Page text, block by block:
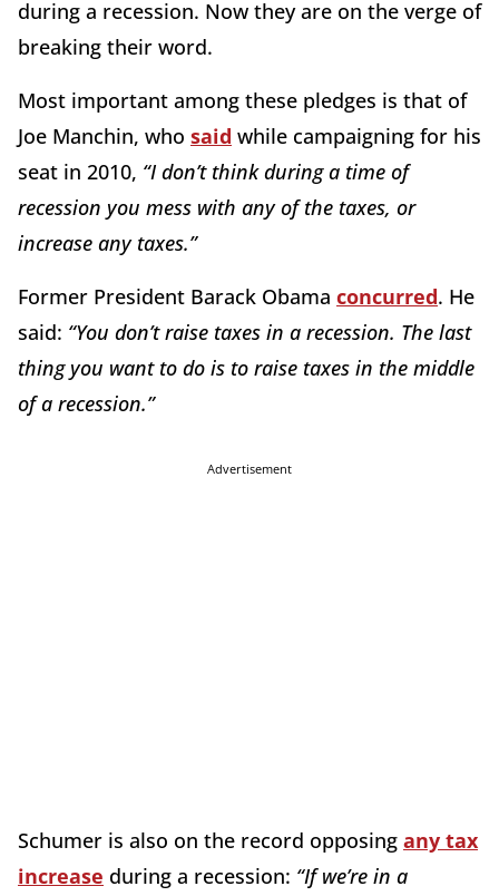
during a recession. Now they are on the verge of
breaking their word.
Most important among these pledges is that of
Joe Manchin, who said while campaigning for his
seat in 2010, “I don’t think during a time of
recession you mess with any of the taxes, or
increase any taxes.”
Former President Barack Obama concurred. He
said: “You don’t raise taxes in a recession. The last
thing you want to do is to raise taxes in the middle
of a recession.”
Advertisement
Schumer is also on the record opposing any tax
increase during a recession: “If we’re in a